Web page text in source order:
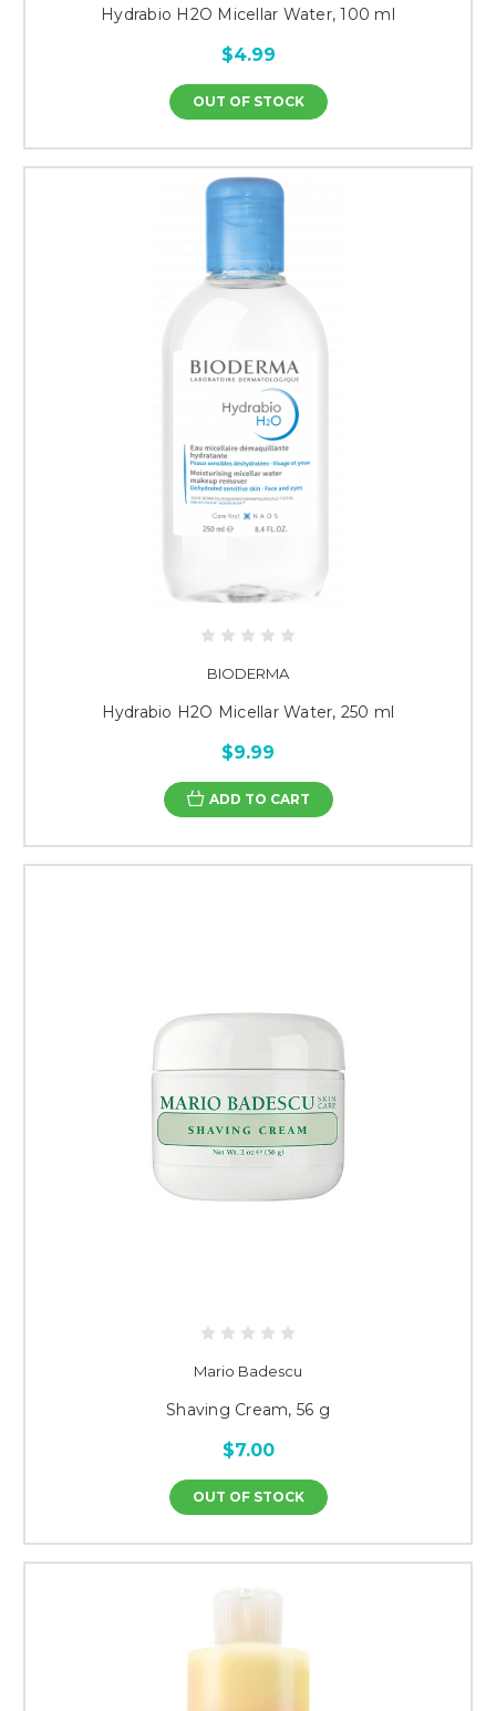
Hydrabio H2O Micellar Water, 100 ml
$4.99
OUT OF STOCK
BIODERMA
Hydrabio H2O Micellar Water, 250 ml
$9.99
ADD TO CART
Mario Badescu
Shaving Cream, 56 g
$7.00
OUT OF STOCK